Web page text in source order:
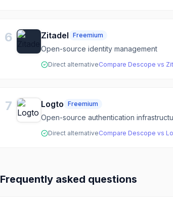
6 Zitadel Freemium
Open-source identity management
Direct alternativeCompare Descope vs
7 Logto Freemium
Open-source authentication
Direct alternativeCompare Descope vs
Frequently asked questions